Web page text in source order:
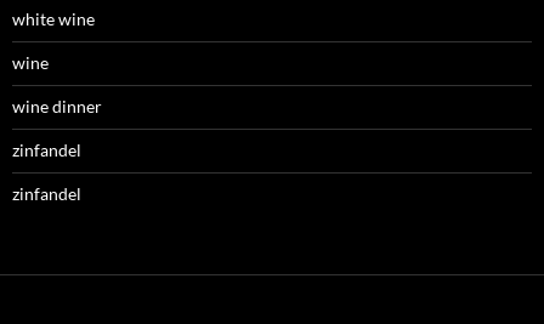
white wine
wine
wine dinner
zinfandel
zinfandel